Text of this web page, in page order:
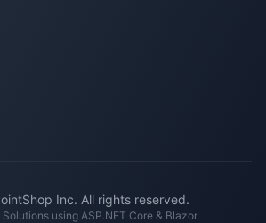
Inc. All rights reserved.
Solutionsusing ASP.NET Core & Blazor